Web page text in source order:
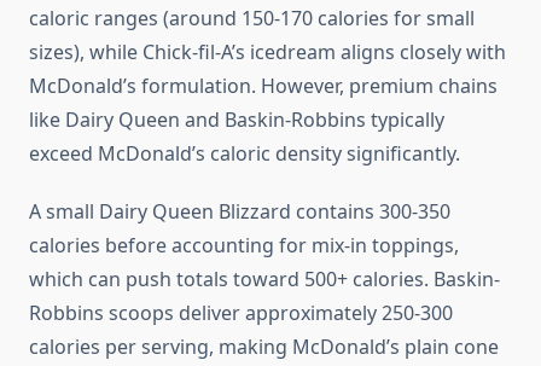
caloric ranges (around 150-170 calories for small
sizes), while Chick-fil-A’s icedream aligns closely with
McDonald’s formulation. However, premium chains
like Dairy Queen and Baskin-Robbins typically
exceed McDonald’s caloric density significantly.
A small Dairy Queen Blizzard contains 300-350
calories before accounting for mix-in toppings,
which can push totals toward 500+ calories. Baskin-
Robbins scoops deliver approximately 250-300
calories per serving, making McDonald’s plain cone